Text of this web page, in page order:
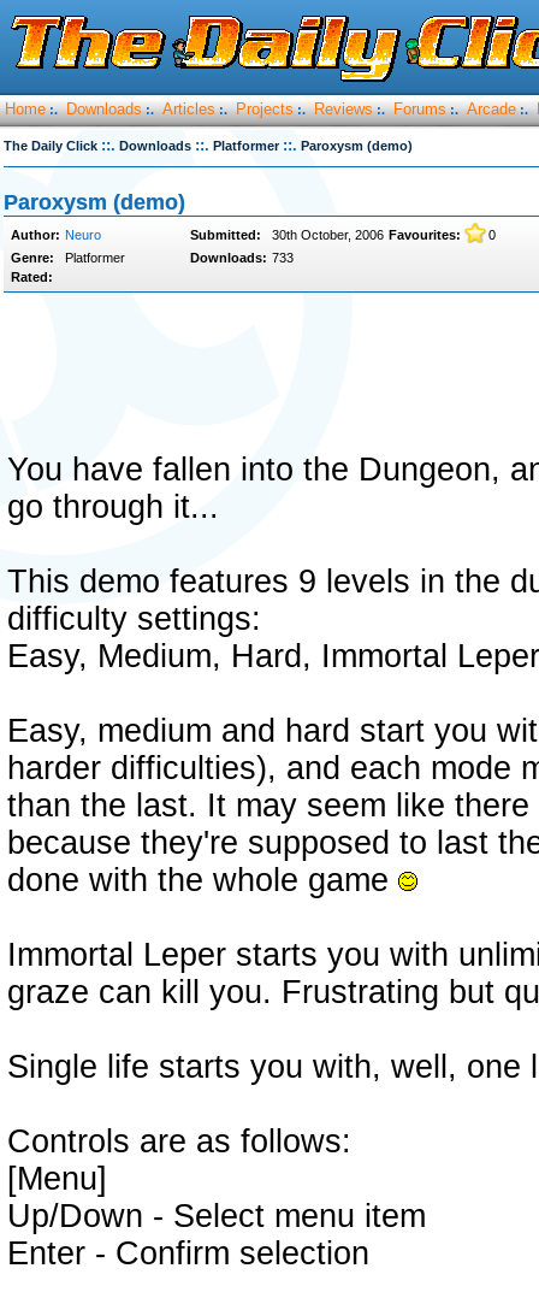
Home :. Downloads :. Articles :. Projects :. Reviews :. Forums :. Arcade :.
The Daily Click ::. Downloads ::. Platformer ::. Paroxysm (demo)
Paroxysm (demo)
Author: Neuro Submitted: 30th October, 2006 Favourites:
0
Genre:
Platformer Downloads: 733
Rated:
You have fallen into the Dungeon,
go through it...
This demo features 9 levels in the
difficulty settings:
Easy, Medium, Hard, Immortal
Easy, medium and hard start you
harder difficulties), and each mode
than the last. It may seem like
because they're supposed to last
done with the whole game
Immortal Leper starts you with
graze can kill you. Frustrating but
Single life starts you with, well, one
Controls are as follows:
[Menu]
Up/Down - Select menu item
Enter - Confirm selection